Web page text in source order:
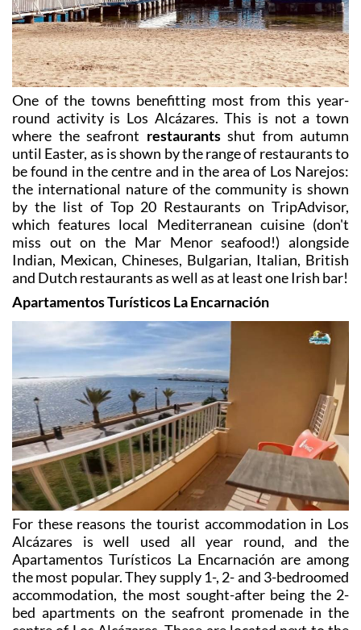
One of the towns benefitting most from this year-
round activity is Los Alcázares. This is not a town
where the seafrontrestaurants shut from autumn
until Easter, as is shown by the range of restaurants to
be found in the centre and in the area of Los Narejos:
the international nature of the community is shown
by the list of Top 20 Restaurants on TripAdvisor,
which features local Mediterranean cuisine (don't
miss out on the Mar Menor seafood!) alongside
Indian, Mexican, Chineses, Bulgarian, Italian, British
and Dutch restaurants as well as at least one Irish bar!
Apartamentos Turísticos La Encarnación